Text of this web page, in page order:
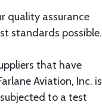
quality assurance
standards possible.
that have
Aviation, Inc. is
to a test